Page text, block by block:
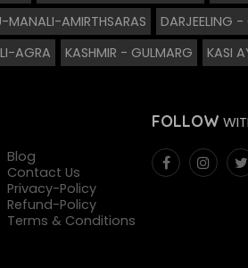
MANALI-AMIRTHSARAS
DARJEELING
AGRA KASHMIR - GULMARG KASI
Blog
Contact Us
Privacy-Policy
Refund-Policy
Terms & Conditions
FOLLOW